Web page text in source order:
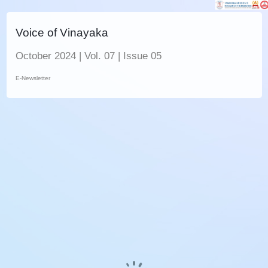
Voice of Vinayaka
October 2024 | Vol. 07 | Issue 05
E-Newsletter